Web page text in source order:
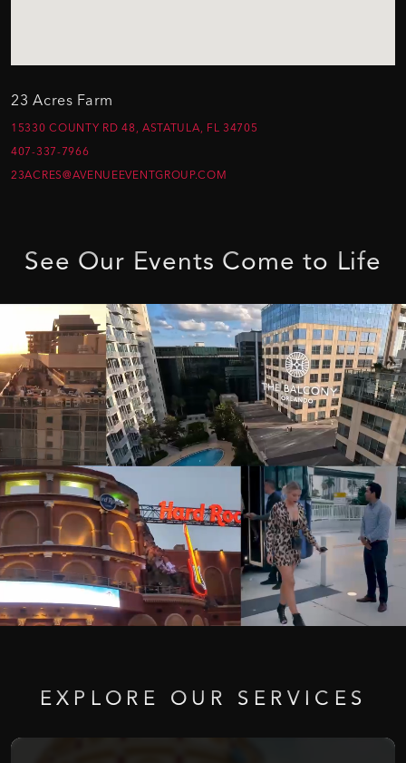
23 Acres Farm
15330 COUNTY RD 48, ASTATULA, FL 34705
407-337-7966
23ACRES@AVENUEEVENTGROUP.COM
See Our Events Come to Life
EXPLORE OUR SERVICES